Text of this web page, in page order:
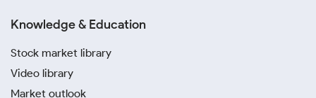
Knowledge & Education
Stock market library
Video library
Market outlook